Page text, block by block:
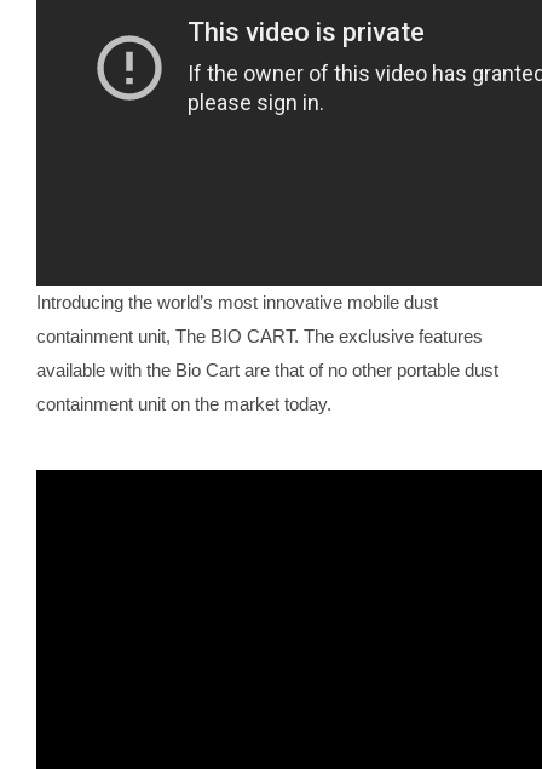
Introducing the world’s most innovative mobile dust
containment unit, The BIO CART. The exclusive features
available with the Bio Cart are that of no other portable dust
containment unit on the market today.